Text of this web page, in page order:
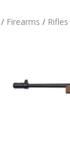
/ Firearms / Rifles